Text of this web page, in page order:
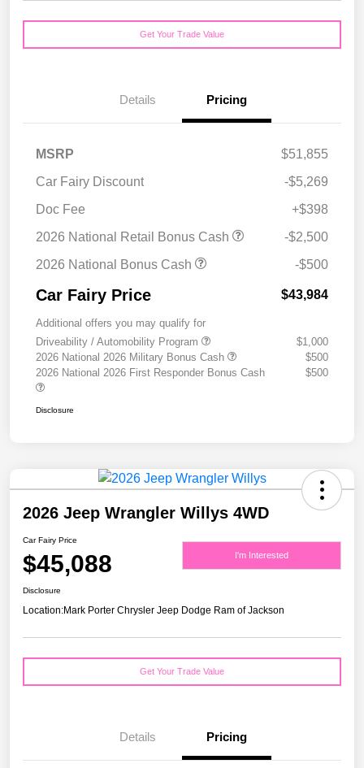
Get Your Trade Value
Details Pricing
MSRP
$51,855
Car Fairy Discount
-$5,269
Doc Fee
+$398
2026 National Retail Bonus Cash
-$2,500
2026 National Bonus Cash
-$500
Car Fairy Price $43,984
Additional offers you may qualify for
Driveability / Automobility Program
$1,000
2026 National 2026 Military Bonus Cash
$500
2026 National 2026 First Responder Bonus Cash
$500
Disclosure
2026 Jeep Wrangler Willys 4WD
Car Fairy Price
$45,088 I'm Interested
Disclosure
Location:Mark Porter Chrysler Jeep Dodge Ram of Jackson
Get Your Trade Value
Details Pricing